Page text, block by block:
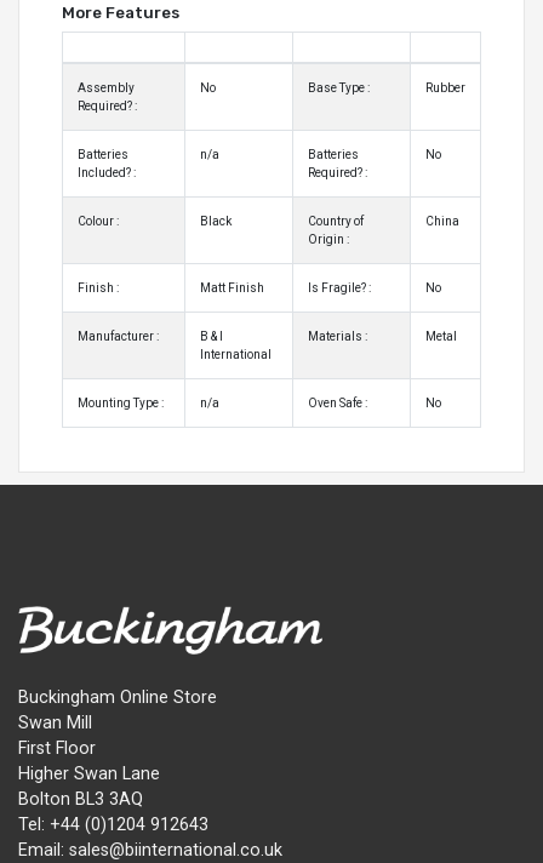
More Features
Assembly
Required? :
No Base Type : Rubber
Batteries
Included? :
n/a
Batteries
Required? :
No
Colour : Black
Country of
Origin :
China
Finish : Matt Finish Is Fragile? : No
Manufacturer :
B & I
International
Materials : Metal
Mounting Type : n/a Oven Safe : No
Buckingham Online Store
Swan Mill
First Floor
Higher Swan Lane
Bolton BL3 3AQ
Tel: +44 (0)1204 912643
Email: sales@biinternational.co.uk